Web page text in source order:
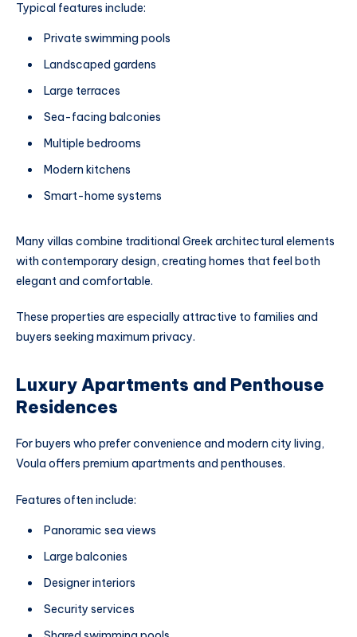
Typical features include:
Private swimming pools
Landscaped gardens
Large terraces
Sea-facing balconies
Multiple bedrooms
Modern kitchens
Smart-home systems
Many villas combine traditional Greek architectural elements
with contemporary design, creating homes that feel both
elegant and comfortable.
These properties are especially attractive to families and
buyers seeking maximum privacy.
Luxury Apartments and Penthouse
Residences
For buyers who prefer convenience and modern city living,
Voula offers premium apartments and penthouses.
Features often include:
Panoramic sea views
Large balconies
Designer interiors
Security services